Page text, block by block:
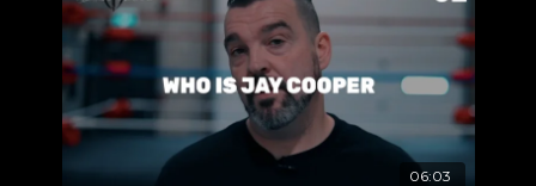
06:03